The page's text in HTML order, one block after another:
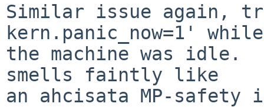
Similar issue again,
kern.panic_now=1' while
the machine was
smells faintly like
an ahcisata MP-safety